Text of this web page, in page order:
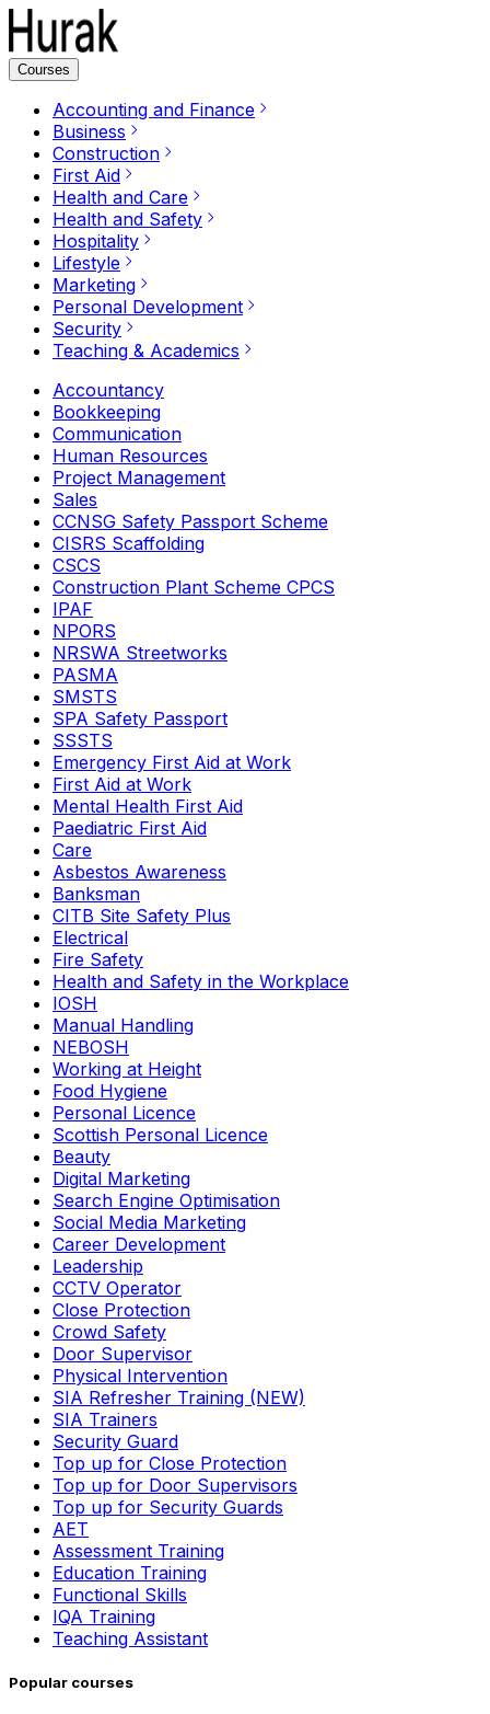
Courses
Accounting and Finance
Business
Construction
First Aid
Health and Care
Health and Safety
Hospitality
Lifestyle
Marketing
Personal Development
Security
Teaching & Academics
Accountancy
Bookkeeping
Communication
Human Resources
Project Management
Sales
CCNSG Safety Passport Scheme
CISRS Scaffolding
CSCS
Construction Plant Scheme CPCS
IPAF
NPORS
NRSWA Streetworks
PASMA
SMSTS
SPA Safety Passport
SSSTS
Emergency First Aid at Work
First Aid at Work
Mental Health First Aid
Paediatric First Aid
Care
Asbestos Awareness
Banksman
CITB Site Safety Plus
Electrical
Fire Safety
Health and Safety in the Workplace
IOSH
Manual Handling
NEBOSH
Working at Height
Food Hygiene
Personal Licence
Scottish Personal Licence
Beauty
Digital Marketing
Search Engine Optimisation
Social Media Marketing
Career Development
Leadership
CCTV Operator
Close Protection
Crowd Safety
Door Supervisor
Physical Intervention
SIA Refresher Training (NEW)
SIA Trainers
Security Guard
Top up for Close Protection
Top up for Door Supervisors
Top up for Security Guards
AET
Assessment Training
Education Training
Functional Skills
IQA Training
Teaching Assistant
Popular courses